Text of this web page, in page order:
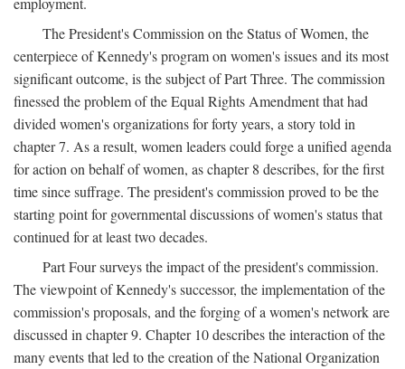
The President's Commission on the Status of Women, the
centerpiece of Kennedy's program on women's issues and its most
significant outcome, is the subject of Part Three. The commission
finessed the problem of the Equal Rights Amendment that had
divided women's organizations for forty years, a story told in
chapter 7. As a result, women leaders could forge a unified agenda
for action on behalf of women, as chapter 8 describes, for the first
time since suffrage. The president's commission proved to be the
starting point for governmental discussions of women's status that
continued for at least two decades.
Part Four surveys the impact of the president's commission.
The viewpoint of Kennedy's successor, the implementation of the
commission's proposals, and the forging of a women's network are
discussed in chapter 9. Chapter 10 describes the interaction of the
many events that led to the creation of the National Organization